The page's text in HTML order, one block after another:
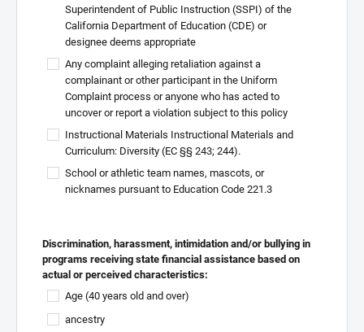
Superintendent of Public Instruction (SSPI) of the
California Department of Education (CDE) or
designee deems appropriate
Any complaint alleging retaliation against a
complainant or other participant in the Uniform
Complaint process or anyone who has acted to
uncover or report a violation subject to this policy
Instructional Materials Instructional Materials and
Curriculum: Diversity (EC §§ 243; 244).
School or athletic team names, mascots, or
nicknames pursuant to Education Code 221.3
Discrimination, harassment, intimidation and/or bullying in
programs receiving state financial assistance based on
actual or perceived characteristics:
Age (40 years old and over)
ancestry